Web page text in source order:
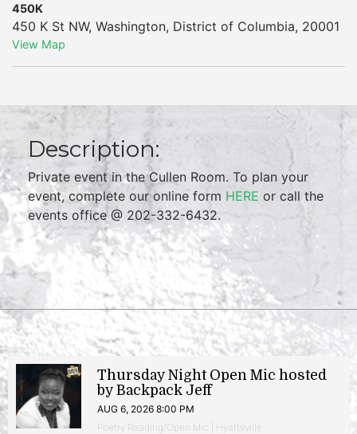
450K
450 K St NW, Washington, District of Columbia, 20001
View Map
Description:
Private event in the Cullen Room. To plan your
event, complete our online form HERE or call the
events office @ 202-332-6432.
Thursday Night Open Mic hosted
by Backpack Jeff
AUG 6, 2026 8:00 PM
Poetry Reading/Open Mic | Hyattsville